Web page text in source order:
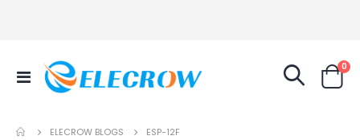
Toggle
Nav
Cart
0
ELECROW BLOGS ESP-12F